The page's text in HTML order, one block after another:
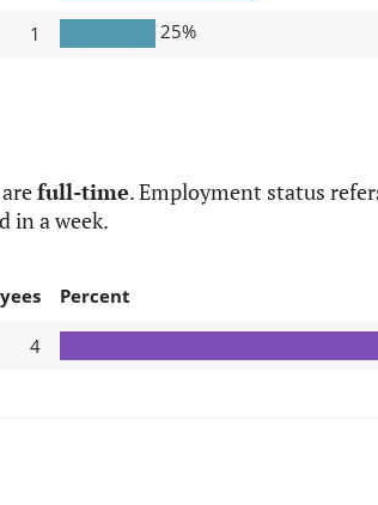
1 25%
full-time. Employment status
in a week.
Percent
4